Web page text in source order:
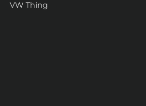
VW Thing